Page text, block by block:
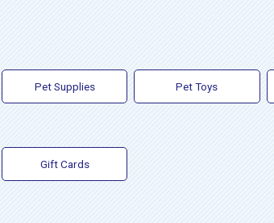
Pet Supplies Pet Toys
Gift Cards